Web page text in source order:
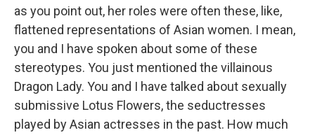
as you point out, her roles were often these, like,
flattened representations of Asian women. I mean,
you and I have spoken about some of these
stereotypes. You just mentioned the villainous
Dragon Lady. You and I have talked about sexually
submissive Lotus Flowers, the seductresses
played by Asian actresses in the past. How much